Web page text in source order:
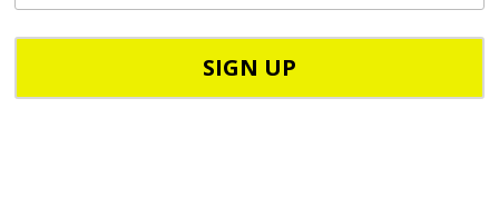
p
h
e
P
C
e